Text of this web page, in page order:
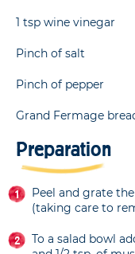
1 tsp wine vinegar
Pinch of salt
Pinch of pepper
Grand Fermage
Preparation
Peel and grate
(taking care to
To a salad bowl